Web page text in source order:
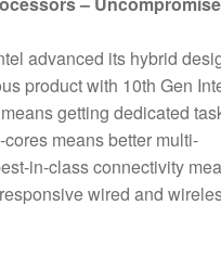
advanced its hybrid
product with 10th Gen
getting dedicated
means better multi-
in-class connectivity
wired and